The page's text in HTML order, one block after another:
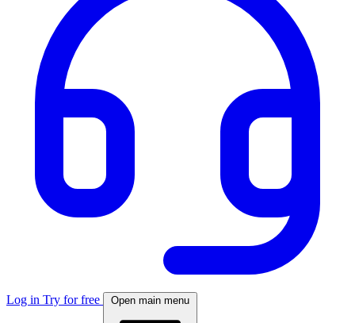
Log in Try for free Open main menu